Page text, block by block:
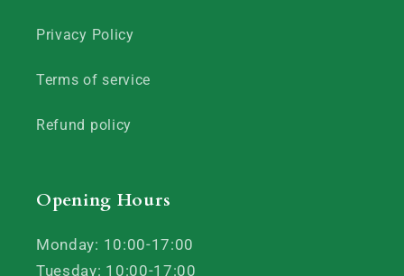
Privacy Policy
Terms of service
Refund policy
Opening Hours
Monday: 10:00-17:00
Tuesday: 10:00-17:00